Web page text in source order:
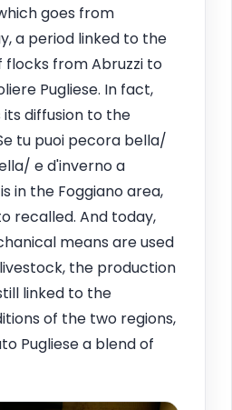
goes from
a period linked to the
from Abruzzi to
Pugliese. In fact,
diffusion to the
tu puoi pecora bella/
e d'inverno a
in the Foggiano area,
recalled. And today,
means are used
the production
linked to the
of the two regions,
Pugliese a blend of